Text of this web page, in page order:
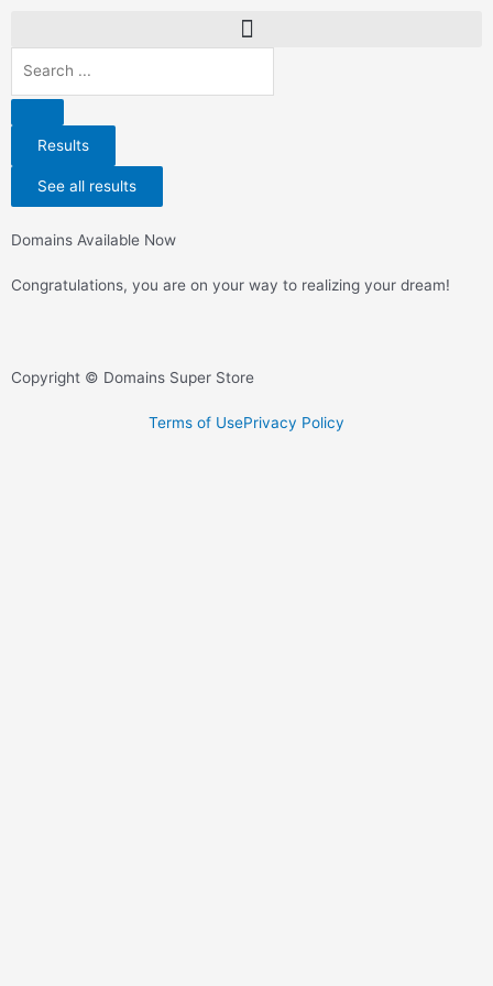
Results
See all results
Domains Available Now
Congratulations, you are on your way to realizing your dream!
Copyright © Domains Super Store
Terms of UsePrivacy Policy